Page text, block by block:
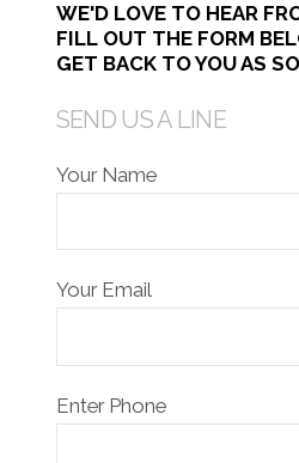
WE'D LOVE TO HEAR
FILL OUT THE FORM
GET BACK TO YOU AS
SEND US A LINE
Your Name
Your Email
Enter Phone